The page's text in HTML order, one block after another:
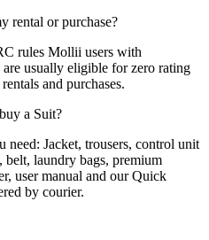
rental or purchase?
rules Mollii users with
usually eligible for zero rating
and purchases.
a Suit?
Jacket, trousers, control unit
laundry bags, premium
user manual and our Quick
by courier.